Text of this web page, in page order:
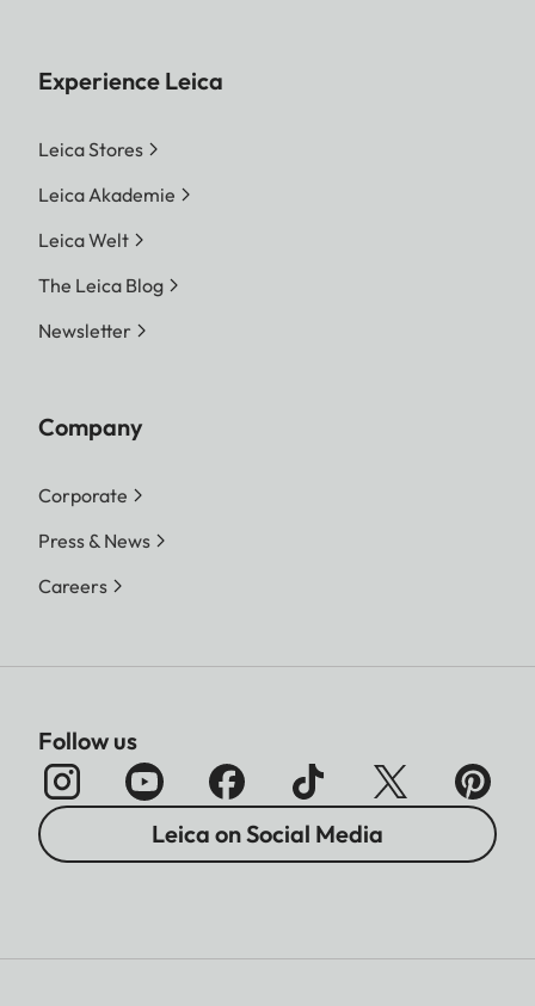
Experience Leica
Leica Stores
Leica Akademie
Leica Welt
The Leica Blog
Newsletter
Company
Corporate
Press & News
Careers
Follow us
Leica on Social Media